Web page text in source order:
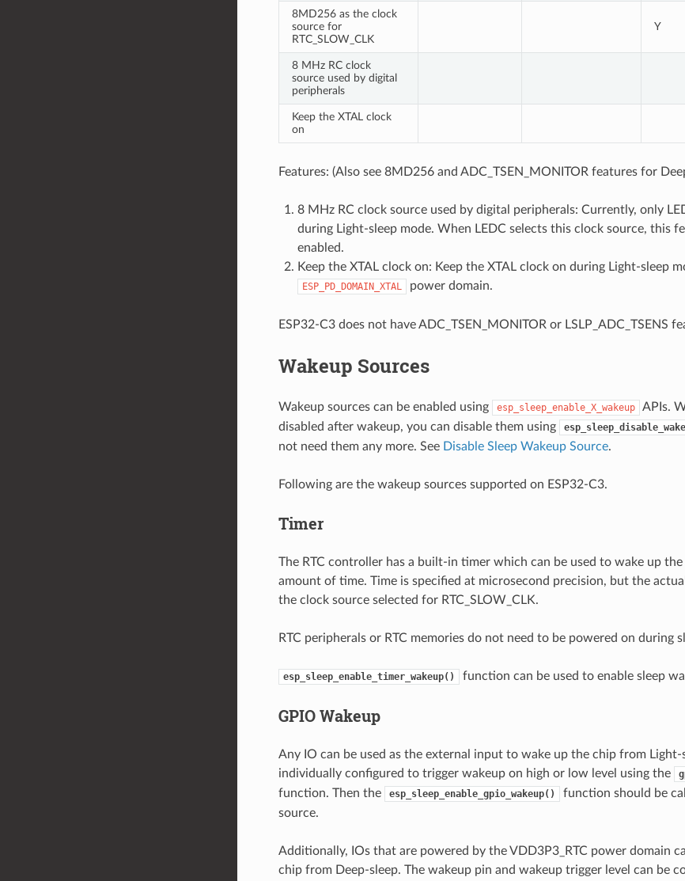
8MD256 as the clock
source for
RTC_SLOW_CLK
Y
8 MHz RC clock
source used by digital
peripherals
Keep the XTAL clock
on
Features: (Also see 8MD256 and ADC_TSEN_MONITOR features for
8 MHz RC clock source used by digital peripherals: Currently, only
during Light-sleep mode. When LEDC selects this clock source, this
enabled.
Keep the XTAL clock on: Keep the XTAL clock on during Light-sleep
ESP_PD_DOMAIN_XTAL power domain.
ESP32-C3 does not have ADC_TSEN_MONITOR or LSLP_ADC_TSENS
Wakeup Sources
Wakeup sources can be enabled using esp_sleep_enable_X_wakeup
APIs.
disabled after wakeup, you can disable them using
not need them any more. See Disable Sleep Wakeup Source.
Following are the wakeup sources supported on ESP32-C3.
Timer
The RTC controller has a built-in timer which can be used to wake up
amount of time. Time is specified at microsecond precision, but the
the clock source selected for RTC_SLOW_CLK.
RTC peripherals or RTC memories do not need to be powered on during
esp_sleep_enable_timer_wakeup() function can be used to enable sleep
GPIO Wakeup
Any IO can be used as the external input to wake up the chip from Light-
individually configured to trigger wakeup on high or low level using the
function. Then the esp_sleep_enable_gpio_wakeup()
function should be
source.
Additionally, IOs that are powered by the VDD3P3_RTC power domain
chip from Deep-sleep. The wakeup pin and wakeup trigger level can be